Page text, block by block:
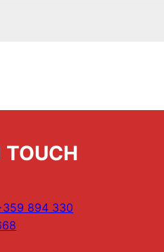
TOUCH
894 330